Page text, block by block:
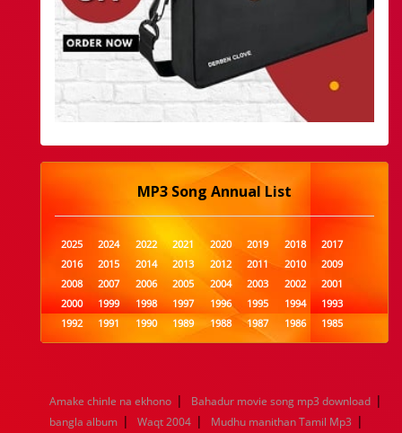
MP3 Song Annual List
2025 2024 2022 2021 2020 2019 2018
2017
2016
2015 2014 2013 2012 2011 2010
2009
2008
2007 2006 2005 2004 2003 2002
2001
2000
1999 1998 1997 1996 1995 1994
1993
1992
1991 1990 1989 1988 1987 1986
1985
1984
1983 1982 1981 1980 1979 1978
1977
1960
1959 1958 1957 1956 1955 1954
1953
1952
1951 1950 1949 1948 1947 1946
1945
Amake chinle na ekhono | Bahadur movie song mp3 download |
bangla album | Waqt 2004 | Mudhu manithan Tamil Mp3 |